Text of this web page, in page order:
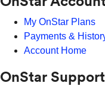
My OnStar Plans
Payments &
Account Home
OnStar Support